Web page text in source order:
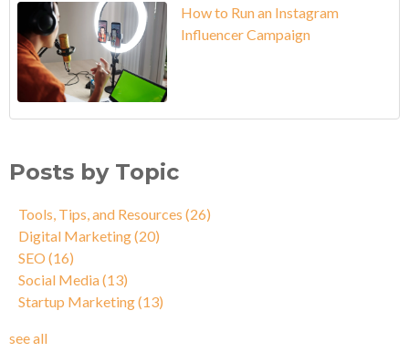
How to Run an Instagram
Influencer Campaign
Posts by Topic
Tools, Tips, and Resources (26)
Digital Marketing(20)
SEO (16)
Social Media(13)
Startup Marketing(13)
see all